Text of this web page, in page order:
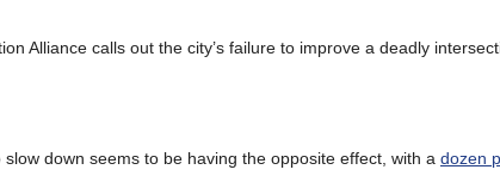
Alliance calls out the city’s failure to improve a deadly
down seems to be having the opposite effect, with a dozen